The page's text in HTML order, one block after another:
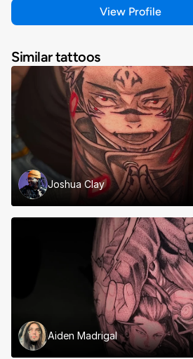
View Profile
Similar tattoos
Joshua Clay
Aiden Madrigal